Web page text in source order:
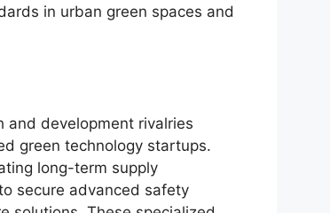
in urban green spaces and
and development rivalries
green technology startups.
long-term supply
secure advanced safety